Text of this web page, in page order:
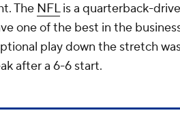
The NFLis a quarterback-
one of the best in the
play down the stretch
after a 6-6 start.